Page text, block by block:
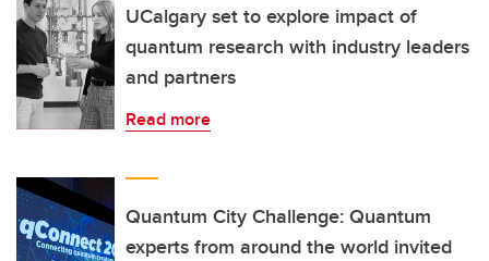
UCalgary set to explore impact of
quantum research with industry leaders
and partners
Read more
Quantum City Challenge: Quantum
experts from around the world invited